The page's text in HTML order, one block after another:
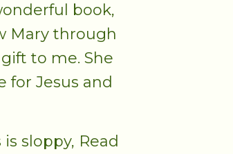
book,
Mary through
to me. She
for Jesus and
sloppy, Read